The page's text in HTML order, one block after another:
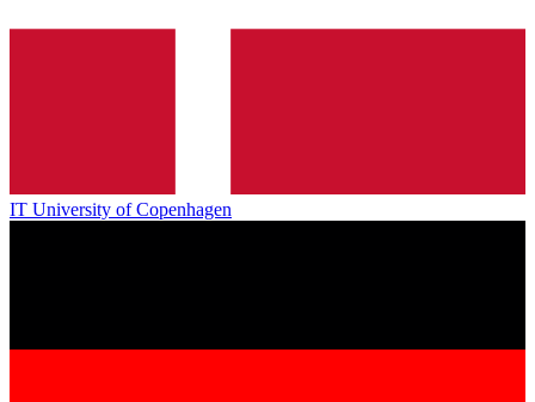
IT University of Copenhagen